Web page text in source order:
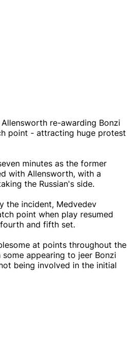
re-awarding Bonzi
point - attracting huge protest
minutes as the former
with Allensworth, with a
the Russian's side.
the incident, Medvedev
point when play resumed
and fifth set.
at points throughout the
appearing to jeer Bonzi
being involved in the initial